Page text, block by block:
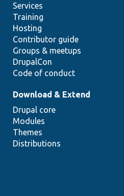
Services
Training
Hosting
Contributor guide
Groups & meetups
DrupalCon
Code of conduct
Download & Extend
Drupal core
Modules
Themes
Distributions